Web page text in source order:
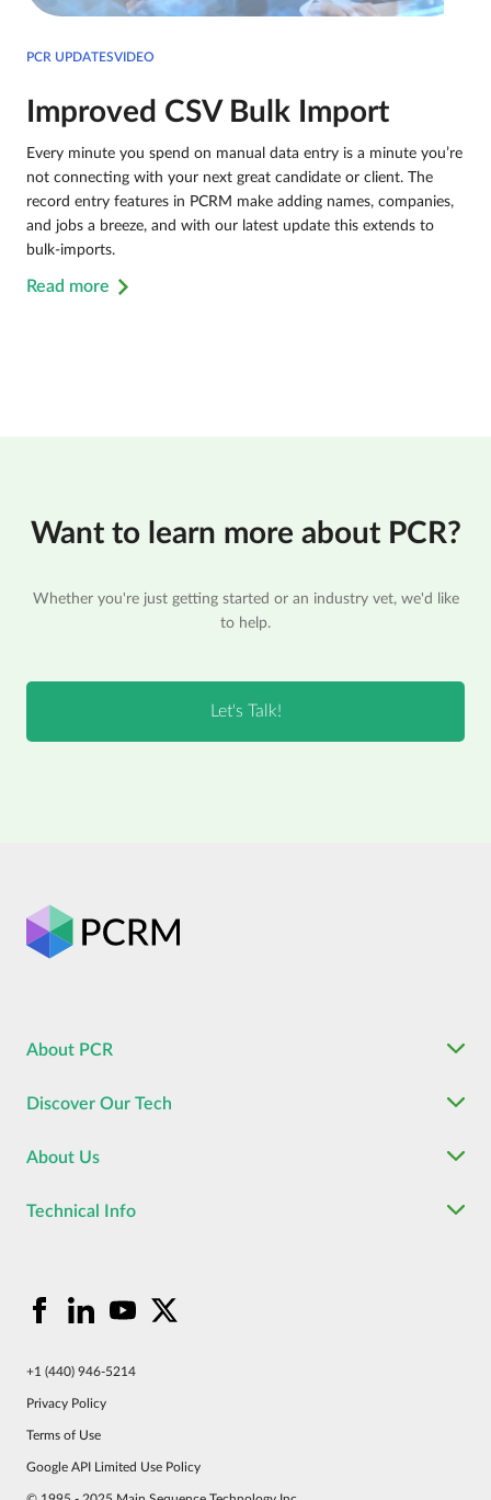
PCR UPDATESVIDEO
Improved CSV Bulk Import
Every minute you spend on manual data entry is a minute you’re
not connecting with your next great candidate or client. The
record entry features in PCRM make adding names, companies,
and jobs a breeze, and with our latest update this extends to
bulk-imports.
Read more
Want to learn more about PCR?
Whether you're just getting started or an industry vet, we'd like
to help.
About PCR
Discover Our Tech
About Us
Technical Info
+1 (440) 946-5214
Privacy Policy
Terms of Use
Google API Limited Use Policy